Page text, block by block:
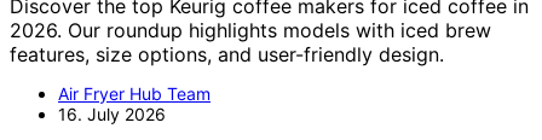
Discover the top Keurig coffee makers for iced coffee in
2026. Our roundup highlights models with iced brew
features, size options, and user-friendly design.
Air Fryer Hub Team
16. July 2026